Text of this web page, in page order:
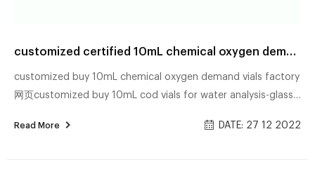
customized certified 10mL chemical oxygen demand vials supplier
customized buy 10mL chemical oxygen demand vials factory
网页customized buy 10mL cod vials for water analysis-glass
High range, chemical oxygen demand determinations: COD
Read More DATE: 27 12 2022